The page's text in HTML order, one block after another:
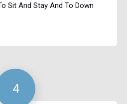
Sit And Stay And To Down
4